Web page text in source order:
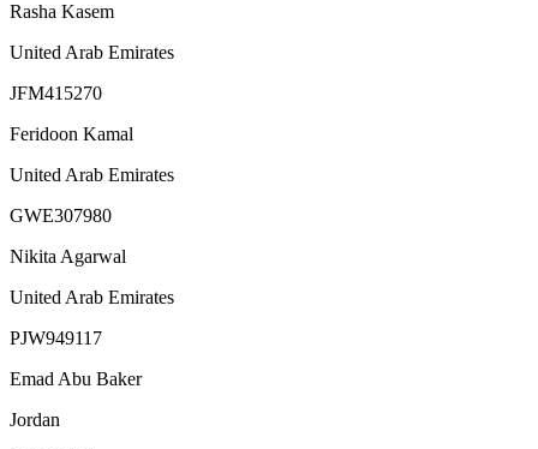
Rasha Kasem
United Arab Emirates
JFM415270
Feridoon Kamal
United Arab Emirates
GWE307980
Nikita Agarwal
United Arab Emirates
PJW949117
Emad Abu Baker
Jordan